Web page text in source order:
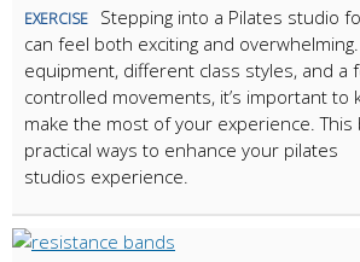
EXERCISE
Stepping into a Pilates studio
can feel both exciting and
equipment, different class styles, and a
controlled movements, it’s important to
make the most of your experience. This
practical ways to enhance your pilates
studios experience.